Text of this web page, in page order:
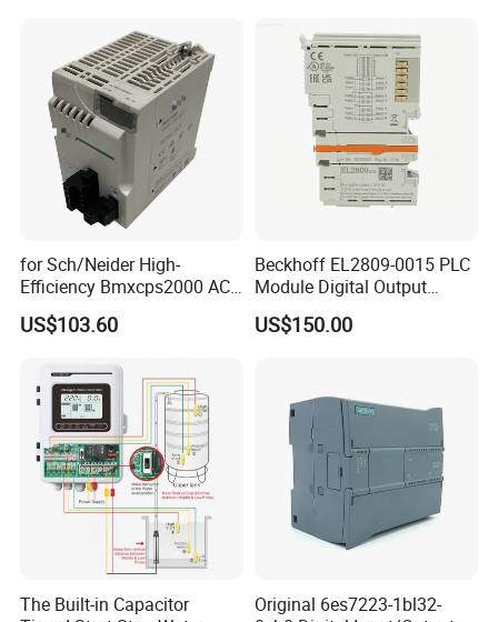
for Sch/Neider High-
Efficiency Bmxcps2000 AC
Power Supply for
Schnei/Der Modicon X80
US$103.60
Beckhoff EL2809-0015 PLC
Module Digital Output
Module Ethercat Terminal
US$150.00
The Built-in Capacitor
Original 6es7223-1bl32-